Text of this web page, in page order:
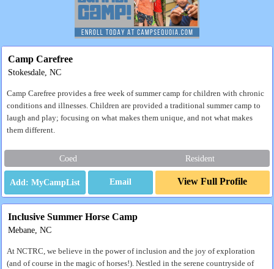
Camp Carefree
Stokesdale, NC
Camp Carefree provides a free week of summer camp for children with chronic
conditions and illnesses. Children are provided a traditional summer camp to
laugh and play; focusing on what makes them unique, and not what makes
them different.
Coed Resident
Email View Full Profile
Inclusive Summer Horse Camp
Mebane, NC
At NCTRC, we believe in the power of inclusion and the joy of exploration
(and of course in the magic of horses!). Nestled in the serene countryside of